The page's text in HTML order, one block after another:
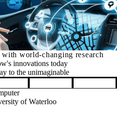
world-changing research
innovations today
to the unimaginable
of Waterloo